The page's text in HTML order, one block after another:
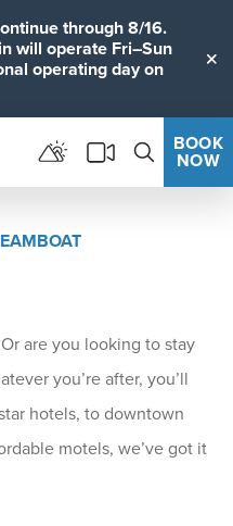
through 8/16.
will operate Fri–Sun
operating day on
BOOK
NOW
are you looking to stay
you’re after, you’ll
hotels, to downtown
motels, we’ve got it